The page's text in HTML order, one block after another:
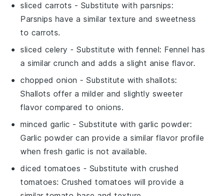
sliced carrots - Substitute with parsnips:
Parsnips have a similar texture and sweetness
to carrots.
sliced celery - Substitute withfennel: Fennel has
a similar crunch and adds a slight anise flavor.
chopped onion - Substitute withshallots:
Shallots offer a milder and slightly sweeter
flavor compared to onions.
minced garlic - Substitute withgarlic powder:
Garlic powder can provide a similar flavor profile
when fresh garlic is not available.
diced tomatoes - Substitute with crushed
tomatoes: Crushed tomatoes will provide a